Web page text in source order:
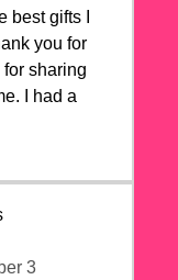
best gifts I
you for
sharing
I had a
3